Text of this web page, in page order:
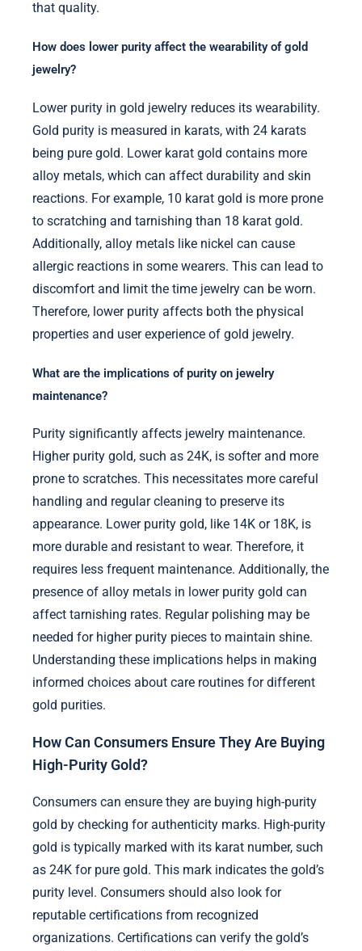
that quality.
How does lower purity affect the wearability of gold
jewelry?
Lower purity in gold jewelry reduces its wearability.
Gold purity is measured in karats, with 24 karats
being pure gold. Lower karat gold contains more
alloy metals, which can affect durability and skin
reactions. For example, 10 karat gold is more prone
to scratching and tarnishing than 18 karat gold.
Additionally, alloy metals like nickel can cause
allergic reactions in some wearers. This can lead to
discomfort and limit the time jewelry can be worn.
Therefore, lower purity affects both the physical
properties and user experience of gold jewelry.
What are the implications of purity on jewelry
maintenance?
Purity significantly affects jewelry maintenance.
Higher purity gold, such as 24K, is softer and more
prone to scratches. This necessitates more careful
handling and regular cleaning to preserve its
appearance. Lower purity gold, like 14K or 18K, is
more durable and resistant to wear. Therefore, it
requires less frequent maintenance. Additionally, the
presence of alloy metals in lower purity gold can
affect tarnishing rates. Regular polishing may be
needed for higher purity pieces to maintain shine.
Understanding these implications helps in making
informed choices about care routines for different
gold purities.
How Can Consumers Ensure They Are Buying
High-Purity Gold?
Consumers can ensure they are buying high-purity
gold by checking for authenticity marks. High-purity
gold is typically marked with its karat number, such
as 24K for pure gold. This mark indicates the gold’s
purity level. Consumers should also look for
reputable certifications from recognized
organizations. Certifications can verify the gold’s